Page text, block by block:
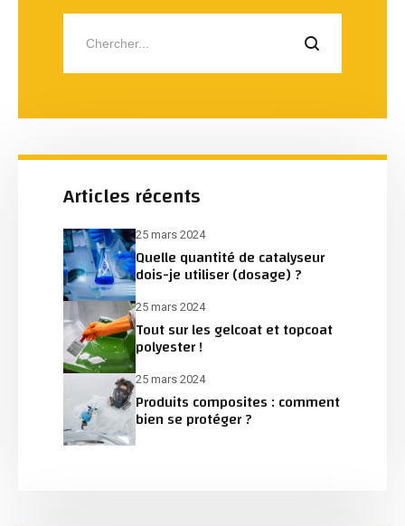
Articles récents
25 mars 2024
Quelle quantité de catalyseur
dois-je utiliser (dosage) ?
25 mars 2024
Tout sur les gelcoat et topcoat
polyester !
25 mars 2024
Produits composites : comment
bien se protéger ?